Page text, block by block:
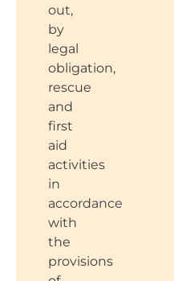
out,
by
legal
obligation,
rescue
and
first
aid
activities
in
accordance
with
the
provisions